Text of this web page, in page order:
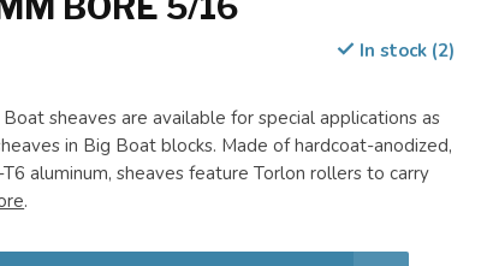
In stock (2)
sheaves are available for special applications as
in Big Boat blocks. Made of hardcoat-anodized,
aluminum, sheaves feature Torlon rollers to carry
.